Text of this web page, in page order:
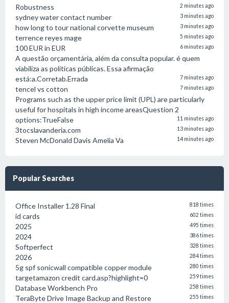
Robustness 2 minutes ago
sydney water contact number 3 minutes ago
how long to tour national corvette museum 3 minutes ago
terrence reyes mage 5 minutes ago
100 EUR in EUR 6 minutes ago
A questão orçamentária, além da consulta popular. é quem
viabiliza as políticas públicas. Essa afirmação
está:a.Corretab.Errada
7 minutes ago
tencel vs cotton 7 minutes ago
Programs such as the upper price limit (UPL) are particularly
useful for hospitals in high income areasQuestion 2
options:TrueFalse
11 minutes ago
3tocslavanderia.com 13 minutes ago
Steven McDonald Davis Amelia Va 14 minutes ago
Popular Searches
Office Installer 1.28 Final 818 times
id cards 602 times
2025 495 times
2024 386 times
Softperfect 328 times
2026 284 times
5g spf sonicwall compatible copper module 280 times
targetamazon credit card.asp?highlight=0 259 times
Database Workbench Pro 258 times
TeraByte Drive Image Backup and Restore 255 times